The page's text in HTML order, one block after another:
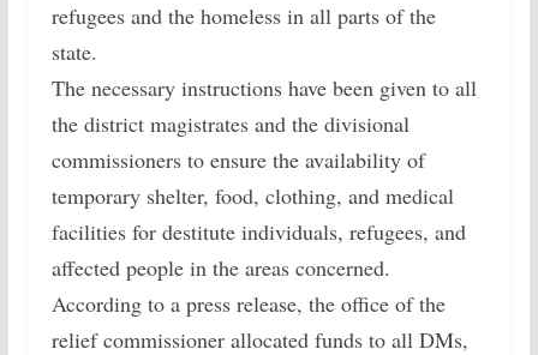
refugees and the homeless in all parts of the
state.
The necessary instructions have been given to all
the district magistrates and the divisional
commissioners to ensure the availability of
temporary shelter, food, clothing, and medical
facilities for destitute individuals, refugees, and
affected people in the areas concerned.
According to a press release, the office of the
relief commissioner allocated funds to all DMs,